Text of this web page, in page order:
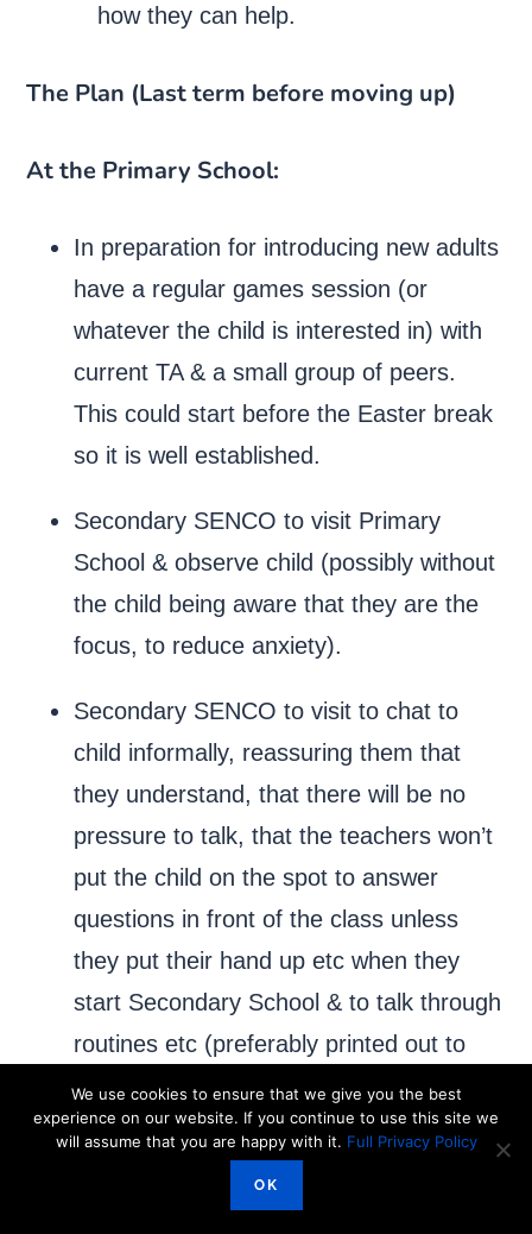
how they can help.
The Plan (Last term before moving up)
At the Primary School:
In preparation for introducing new adults
have a regular games session (or
whatever the child is interested in) with
current TA & a small group of peers.
This could start before the Easter break
so it is well established.
Secondary SENCO to visit Primary
School & observe child (possibly without
the child being aware that they are the
focus, to reduce anxiety).
Secondary SENCO to visit to chat to
child informally, reassuring them that
they understand, that there will be no
pressure to talk, that the teachers won’t
put the child on the spot to answer
questions in front of the class unless
they put their hand up etc when they
start Secondary School & to talk through
routines etc (preferably printed out to
avoid eye contact) with another adult
present whom the child is already
comfortable with who may need to act
as intermediary during the conversation.
We use cookies to ensure that we give you the best
experience on our website. If you continue to use this site we
will assume that you are happy with it. Full Privacy Policy
OK